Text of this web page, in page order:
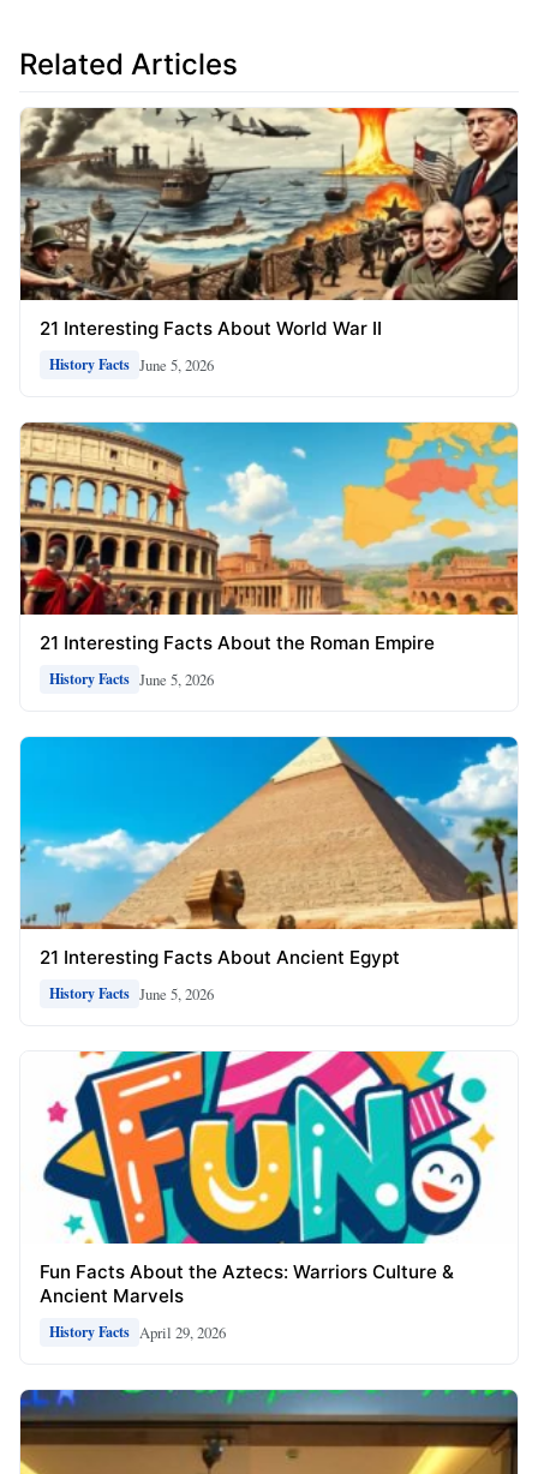
Related Articles
21 Interesting Facts About World War II
History Facts June 5, 2026
21 Interesting Facts About the Roman Empire
History Facts June 5, 2026
21 Interesting Facts About Ancient Egypt
History Facts June 5, 2026
Fun Facts About the Aztecs: Warriors Culture &
Ancient Marvels
History Facts April 29, 2026